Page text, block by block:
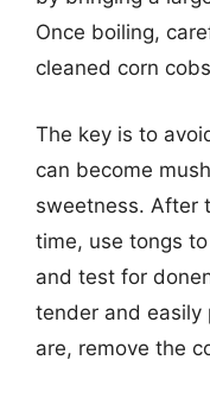
Once boiling,
cleaned corn
The key is to
can become
sweetness. After
time, use tongs
and test for
tender and easily
are, remove the